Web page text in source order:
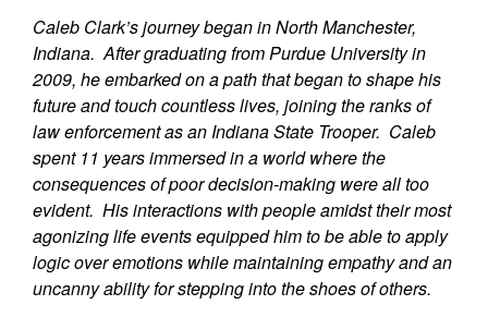
Caleb Clark’s journey began in North Manchester,
Indiana. After graduating from Purdue University in
2009, he embarked on a path that began to shape his
future and touch countless lives, joining the ranks of
law enforcement as an Indiana State Trooper. Caleb
spent 11 years immersed in a world where the
consequences of poor decision-making were all too
evident. His interactions with people amidst their most
agonizing life events equipped him to be able to apply
logic over emotions while maintaining empathy and an
uncanny ability for stepping into the shoes of others.